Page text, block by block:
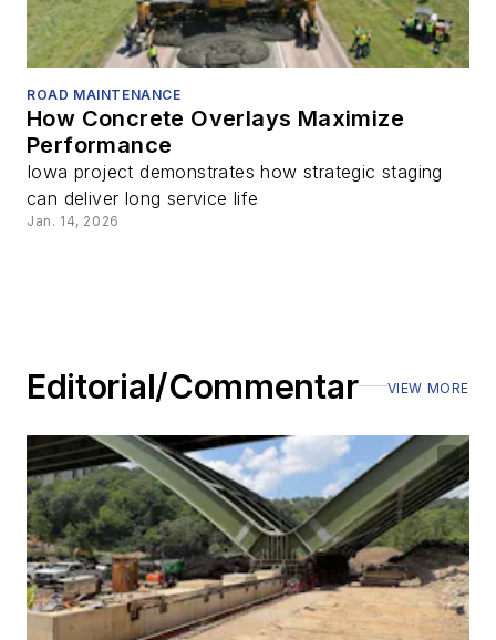
ROAD MAINTENANCE
How Concrete Overlays Maximize
Performance
Iowa project demonstrates how strategic staging
can deliver long service life
Jan. 14, 2026
Editorial/Commentary VIEW MORE